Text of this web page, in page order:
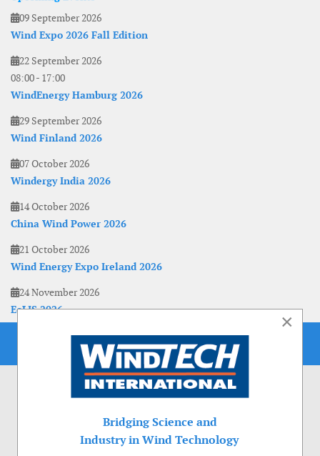
09 September 2026
Wind Expo 2026 Fall Edition
22 September 2026
08:00- 17:00
WindEnergy Hamburg 2026
29 September 2026
Wind Finland 2026
07 October 2026
Windergy India 2026
14 October 2026
China Wind Power 2026
21 October 2026
Wind Energy Expo Ireland 2026
24 November 2026
EoLIS 2026
×
Bridging Science and
Industry in Wind Technology